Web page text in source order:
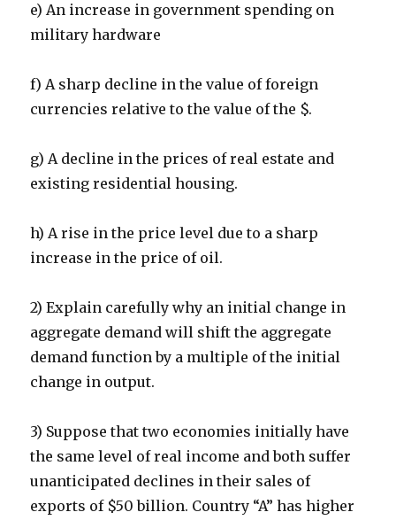
e) An increase in government spending on
military hardware
f) A sharp decline in the value of foreign
currencies relative to the value of the $.
g) A decline in the prices of real estate and
existing residential housing.
h) A rise in the price level due to a sharp
increase in the price of oil.
2) Explain carefully why an initial change in
aggregate demand will shift the aggregate
demand function by a multiple of the initial
change in output.
3) Suppose that two economies initially have
the same level of real income and both suffer
unanticipated declines in their sales of
exports of $50 billion. Country “A” has higher